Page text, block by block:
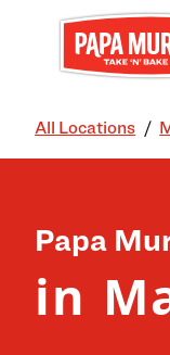
Skip to content
All Locations
Papa
in